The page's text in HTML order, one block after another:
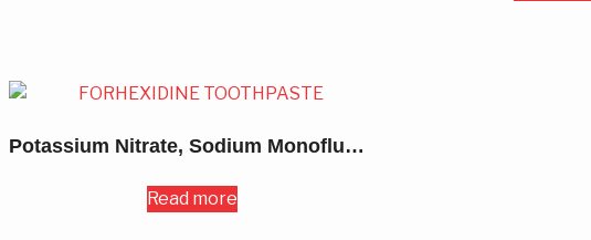
Potassium Nitrate, Sodium Monofluoro-Phosphate & Triclosan Toothpaste 50GM
Read more